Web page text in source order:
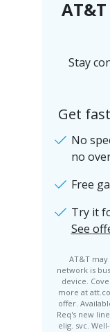
Stay
Get
No
no
Free
Try it
See
AT&T
network is
device.
more at
offer.
Req's new
elig. svc.